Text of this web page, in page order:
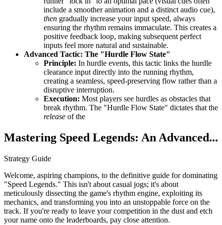
include a smoother animation and a distinct audio cue),
then gradually increase your input speed, always
ensuring the rhythm remains immaculate. This creates a
positive feedback loop, making subsequent perfect
inputs feel more natural and sustainable.
Advanced Tactic: The "Hurdle Flow State"
Principle: In hurdle events, this tactic links the hurdle
clearance input directly into the running rhythm,
creating a seamless, speed-preserving flow rather than a
disruptive interruption.
Execution: Most players see hurdles as obstacles that
break rhythm. The "Hurdle Flow State" dictates that the
release of the
Mastering Speed Legends: An Advanced...
Strategy Guide
Welcome, aspiring champions, to the definitive guide for dominating
"Speed Legends." This isn't about casual jogs; it's about
meticulously dissecting the game's rhythm engine, exploiting its
mechanics, and transforming you into an unstoppable force on the
track. If you're ready to leave your competition in the dust and etch
your name onto the leaderboards, pay close attention.